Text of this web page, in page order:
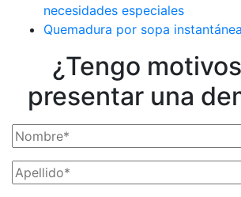
necesidades especiales
Quemadura por sopa instantánea
¿Tengo
presentar una